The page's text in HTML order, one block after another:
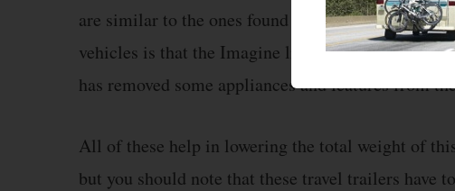
are similar to the ones found in Transcend.
vehicles is that the Imagine lineup is smaller. On
has removed some appliances and features from
All of these help in lowering the total weight of
but you should note that these travel trailers have